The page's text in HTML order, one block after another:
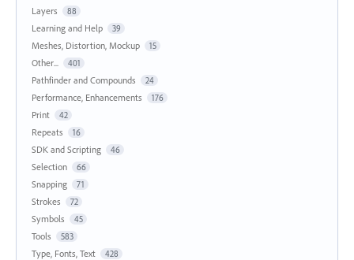
Layers 88
Learning and Help 39
Meshes, Distortion, Mockup 15
Other... 401
Pathfinder and Compounds 24
Performance, Enhancements 176
Print 42
Repeats 16
SDK and Scripting 46
Selection 66
Snapping 71
Strokes 72
Symbols 45
Tools 583
Type, Fonts, Text 428